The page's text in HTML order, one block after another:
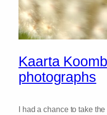
Kaarta
photographs
I had a chance to take